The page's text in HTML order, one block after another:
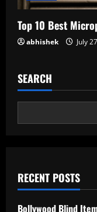
Top 10 Best
abhishek July
SEARCH
RECENT POSTS
Bollywood Blind